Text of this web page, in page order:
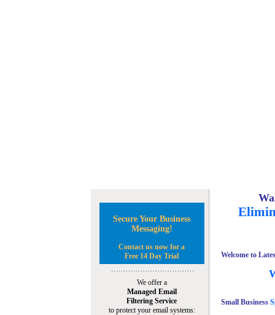
Secure Your Business
Messaging!
Contact us now for a
Free 14 Day Trial
We offer a
Managed Email
Filtering Service
to protect your email systems:
Welcome to
Small Business